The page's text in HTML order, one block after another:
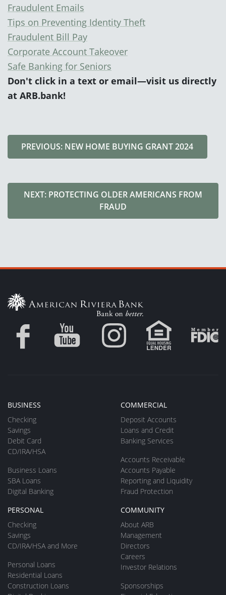
Fraudulent Emails
Tips on Preventing Identity Theft
Fraudulent Bill Pay
Corporate Account Takeover
Safe Banking for Seniors
Don't click in a text or email—visit us directly
at ARB.bank!
PREVIOUS: NEW HOME BUYING GRANT 2024
NEXT: PROTECTING OLDER AMERICANS FROM
FRAUD
BUSINESS
Checking
Savings
Debit Card
CD/IRA/HSA
Business Loans
SBA Loans
Digital Banking
COMMERCIAL
Deposit Accounts
Loans and Credit
Banking Services
Accounts Receivable
Accounts Payable
Reporting and Liquidity
Fraud Protection
PERSONAL
Checking
Savings
CD/IRA/HSA and More
Personal Loans
Residential Loans
Construction Loans
COMMUNITY
About ARB
Management
Directors
Careers
Investor Relations
Sponsorships